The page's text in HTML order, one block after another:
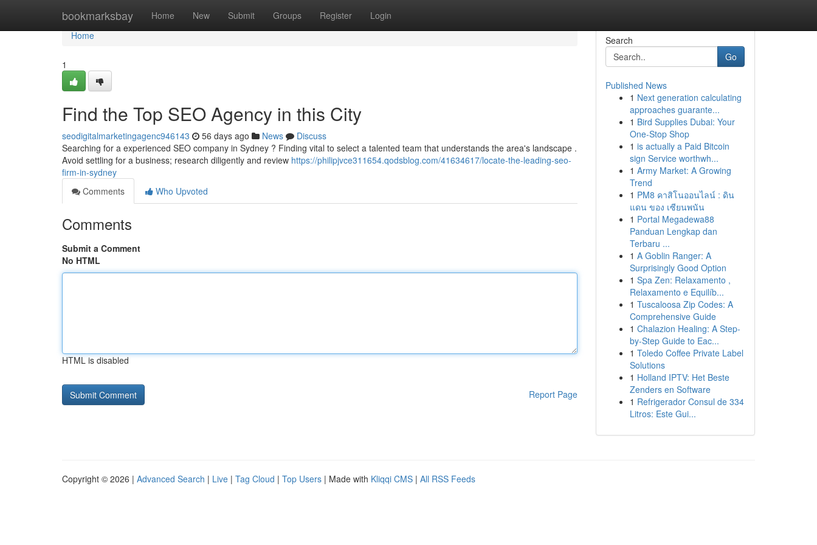
bookmarksbay Home New Submit Groups Register Login
Home
Home
1
Find the Top SEO Agency in this City
seodigitalmarketingagenc946143 56 days ago News
Discuss
Searching for a experienced SEO company in Sydney ? Finding vital to select a talented team that understands the area's landscape .
Avoid settling for a business; research diligently and review https://philipjvce311654.qodsblog.com/41634617/locate-the-leading-seo-
firm-in-sydney
Comments
Who Upvoted
Comments
Submit a Comment
No HTML
HTML is disabled
Report Page
Search
Go
Published News
1 Next generation calculating
approaches guarante...
1 Bird Supplies Dubai: Your
One-Stop Shop
1 is actually a Paid Bitcoin
sign Service worthwh...
1 Army Market: A Growing
Trend
1 PM8 คาสิโนออนไลน์ : ดิน
แดน ของ เซียนพนัน
1 Portal Megadewa88
Panduan Lengkap dan
Terbaru ...
1 A Goblin Ranger: A
Surprisingly Good Option
1 Spa Zen: Relaxamento ,
Relaxamento e Equilíb...
1 Tuscaloosa Zip Codes: A
Comprehensive Guide
1 Chalazion Healing: A Step-
by-Step Guide to Eac...
1 Toledo Coffee Private Label
Solutions
1 Holland IPTV: Het Beste
Zenders en Software
1 Refrigerador Consul de 334
Litros: Este Gui...
Copyright © 2026 | Advanced Search | Live | Tag Cloud | Top Users | Made with Kliqqi CMS | All RSS Feeds